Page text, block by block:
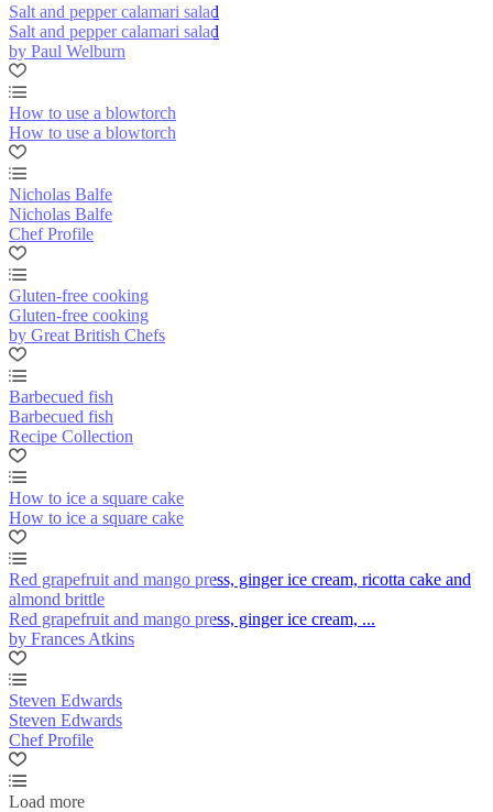
Salt and pepper calamari salad
Salt and pepper calamari salad
by Paul Welburn
How to use a blowtorch
How to use a blowtorch
Nicholas Balfe
Nicholas Balfe
Chef Profile
Gluten-free cooking
Gluten-free cooking
by Great British Chefs
Barbecued fish
Barbecued fish
Recipe Collection
How to ice a square cake
How to ice a square cake
Red grapefruit and mango press, ginger ice cream, ricotta cake and
almond brittle
Red grapefruit and mango press, ginger ice cream, ...
by Frances Atkins
Steven Edwards
Steven Edwards
Chef Profile
Load more